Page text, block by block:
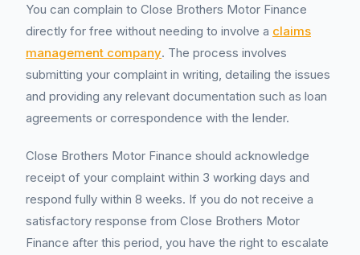
You can complain to Close Brothers Motor Finance
directly for free without needing to involve a claims
management company. The process involves
submitting your complaint in writing, detailing the issues
and providing any relevant documentation such as loan
agreements or correspondence with the lender.
Close Brothers Motor Finance should acknowledge
receipt of your complaint within 3 working days and
respond fully within 8 weeks. If you do not receive a
satisfactory response from Close Brothers Motor
Finance after this period, you have the right to escalate